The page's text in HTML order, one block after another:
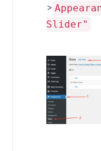
>
Slider"